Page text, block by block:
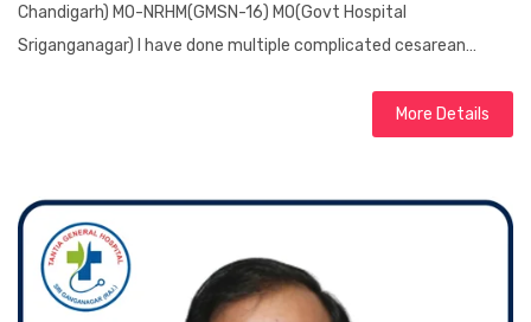
Chandigarh) MO-NRHM(GMSN-16) MO(Govt Hospital
Sriganganagar) I have done multiple complicated cesarean…
More Details